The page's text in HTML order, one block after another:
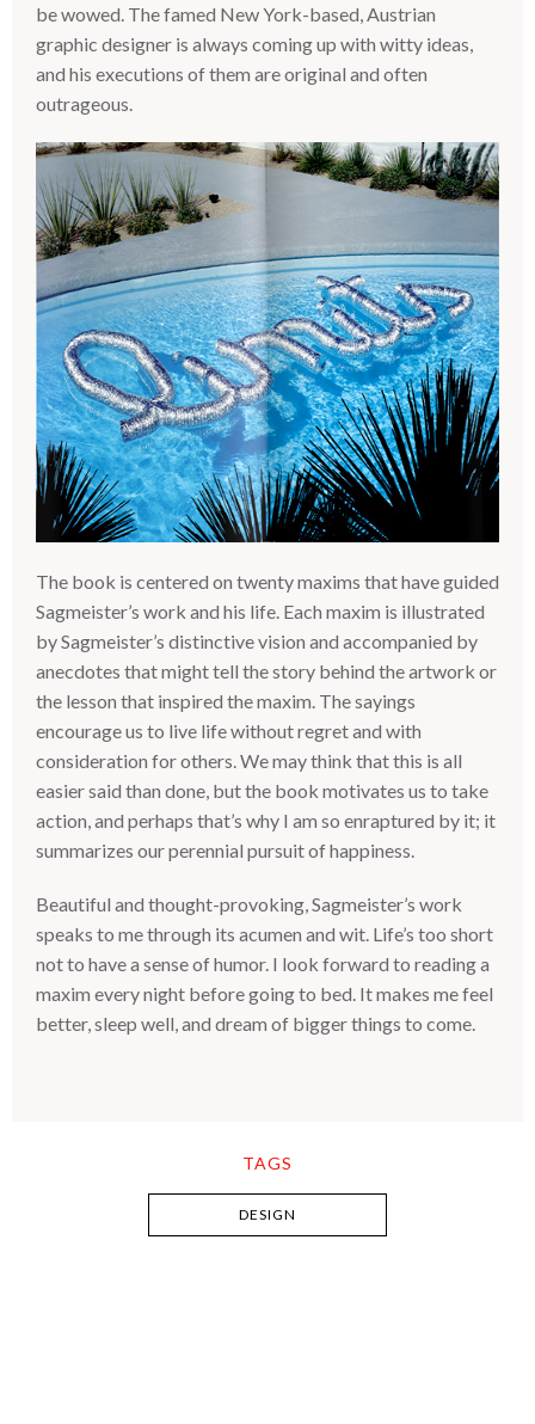
be wowed. The famed New York-based, Austrian
graphic designer is always coming up with witty ideas,
and his executions of them are original and often
outrageous.
The book is centered on twenty maxims that have guided
Sagmeister’s work and his life. Each maxim is illustrated
by Sagmeister’s distinctive vision and accompanied by
anecdotes that might tell the story behind the artwork or
the lesson that inspired the maxim. The sayings
encourage us to live life without regret and with
consideration for others. We may think that this is all
easier said than done, but the book motivates us to take
action, and perhaps that’s why I am so enraptured by it; it
summarizes our perennial pursuit of happiness.
Beautiful and thought-provoking, Sagmeister’s work
speaks to me through its acumen and wit. Life’s too short
not to have a sense of humor. I look forward to reading a
maxim every night before going to bed. It makes me feel
better, sleep well, and dream of bigger things to come.
TAGS
DESIGN